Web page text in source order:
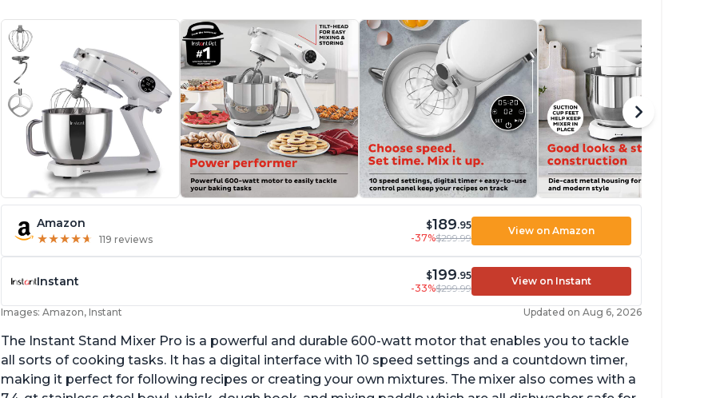
Amazon
★★★★★
★★★★★ 119 reviews
$189.95
-37%$299.99
View on Amazon
Instant $199.95
-33%$299.99
View on Instant
Images: Amazon, Instant Updated on Aug 6, 2026
The Instant Stand Mixer Pro is a powerful and durable 600-watt motor that enables you to tackle
all sorts of cooking tasks. It has a digital interface with 10 speed settings and a countdown timer,
making it perfect for following recipes or creating your own mixtures. The mixer also comes with a